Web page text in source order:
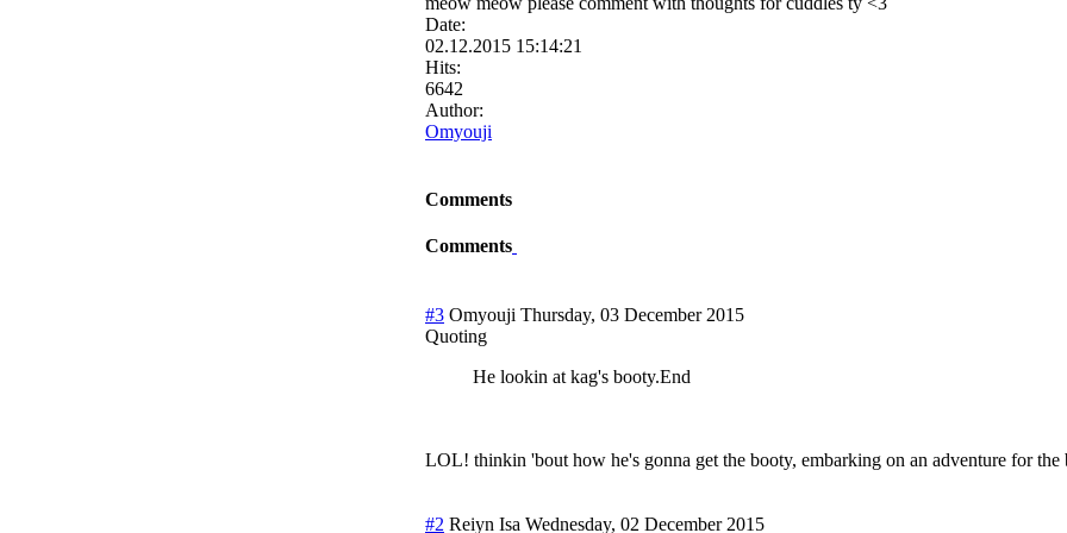
Date:
02.12.2015 15:14:21
Hits:
6642
Author:
Omyouji
Comments
Comments
#3 Omyouji Thursday, 03 December 2015
Quoting
He lookin at kag's booty.End
LOL! thinkin 'bout how he's gonna get the booty, embarking on an adventure for the
#2 Reiyn Isa Wednesday, 02 December 2015